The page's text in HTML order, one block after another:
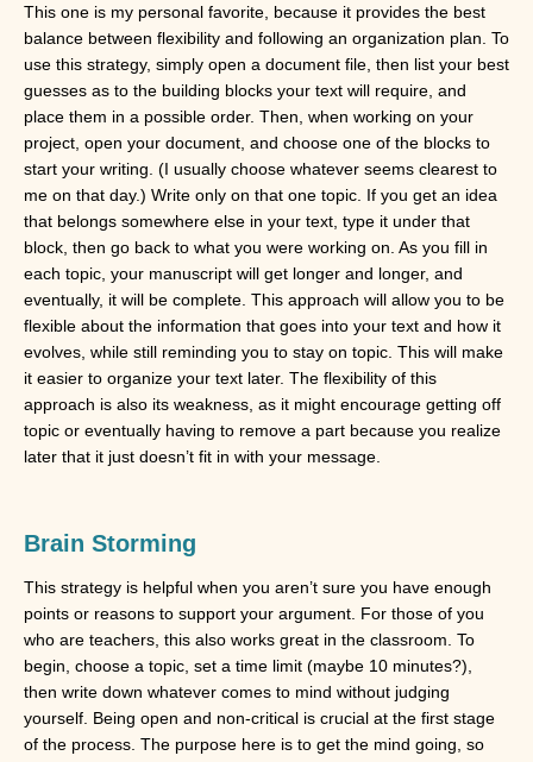
This one is my personal favorite, because it provides the best
balance between flexibility and following an organization plan. To
use this strategy, simply open a document file, then list your best
guesses as to the building blocks your text will require, and
place them in a possible order. Then, when working on your
project, open your document, and choose one of the blocks to
start your writing. (I usually choose whatever seems clearest to
me on that day.) Write only on that one topic. If you get an idea
that belongs somewhere else in your text, type it under that
block, then go back to what you were working on. As you fill in
each topic, your manuscript will get longer and longer, and
eventually, it will be complete. This approach will allow you to be
flexible about the information that goes into your text and how it
evolves, while still reminding you to stay on topic. This will make
it easier to organize your text later. The flexibility of this
approach is also its weakness, as it might encourage getting off
topic or eventually having to remove a part because you realize
later that it just doesn’t fit in with your message.
Brain Storming
This strategy is helpful when you aren’t sure you have enough
points or reasons to support your argument. For those of you
who are teachers, this also works great in the classroom. To
begin, choose a topic, set a time limit (maybe 10 minutes?),
then write down whatever comes to mind without judging
yourself. Being open and non-critical is crucial at the first stage
of the process. The purpose here is to get the mind going, so